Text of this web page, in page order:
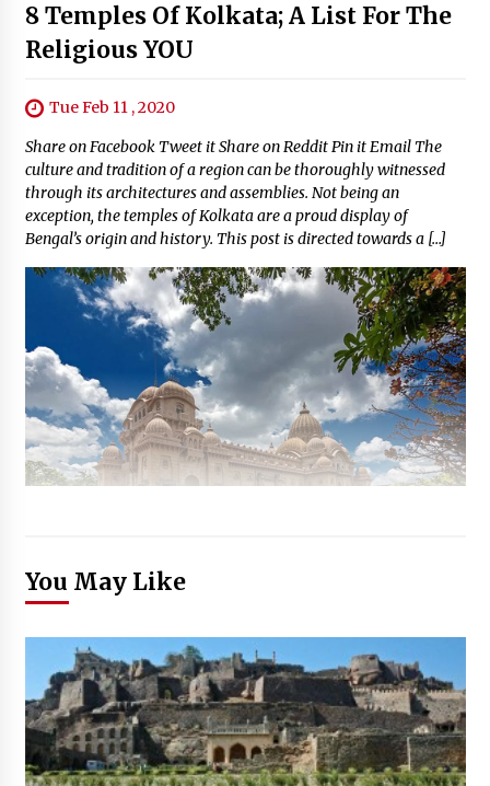
8 Temples Of Kolkata; A List For The
Religious YOU
Tue Feb 11 , 2020
Share on Facebook Tweet it Share on Reddit Pin it Email The
culture and tradition of a region can be thoroughly witnessed
through its architectures and assemblies. Not being an
exception, the temples of Kolkata are a proud display of
Bengal’s origin and history. This post is directed towards a […]
You May Like